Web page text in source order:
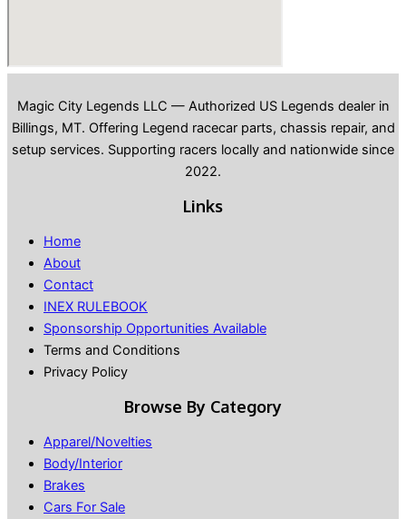
Magic City Legends LLC — Authorized US Legends dealer in
Billings, MT. Offering Legend racecar parts, chassis repair, and
setup services. Supporting racers locally and nationwide since
2022.
Links
Home
About
Contact
INEX RULEBOOK
Sponsorship Opportunities Available
Terms and Conditions
Privacy Policy
Browse By Category
Apparel/Novelties
Body/Interior
Brakes
Cars For Sale